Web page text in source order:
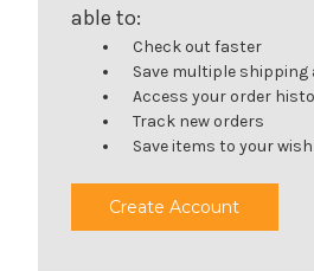
able to:
Check out faster
Save multiple shipping
Access your order
Track new orders
Save items to your
Create Account